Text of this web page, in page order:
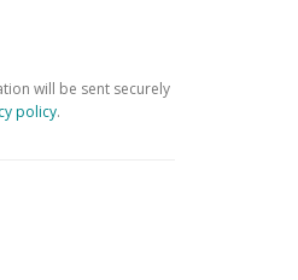
will be sent securely
policy.